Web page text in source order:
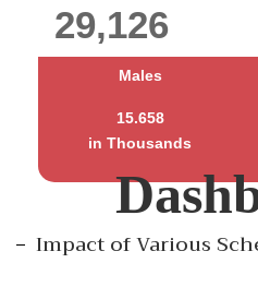
29,126
Males
15.658
in Thousands
Impact of Various